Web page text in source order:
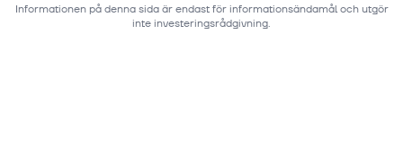
Informationen på denna sida är endast för informationsändamål och utgör
inte investeringsrådgivning.